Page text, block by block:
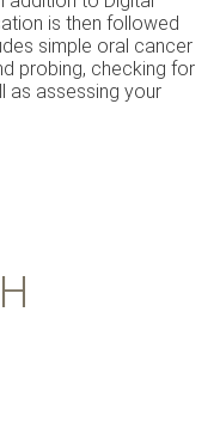
is then followed
simple oral cancer
probing, checking for
as assessing your